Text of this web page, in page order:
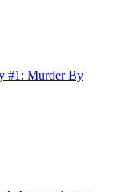
#1: Murder By